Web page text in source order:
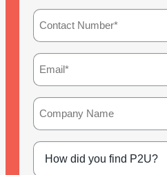
Last
Contact
Number
(Required)
Email
(Required)
Company
Name
How
did